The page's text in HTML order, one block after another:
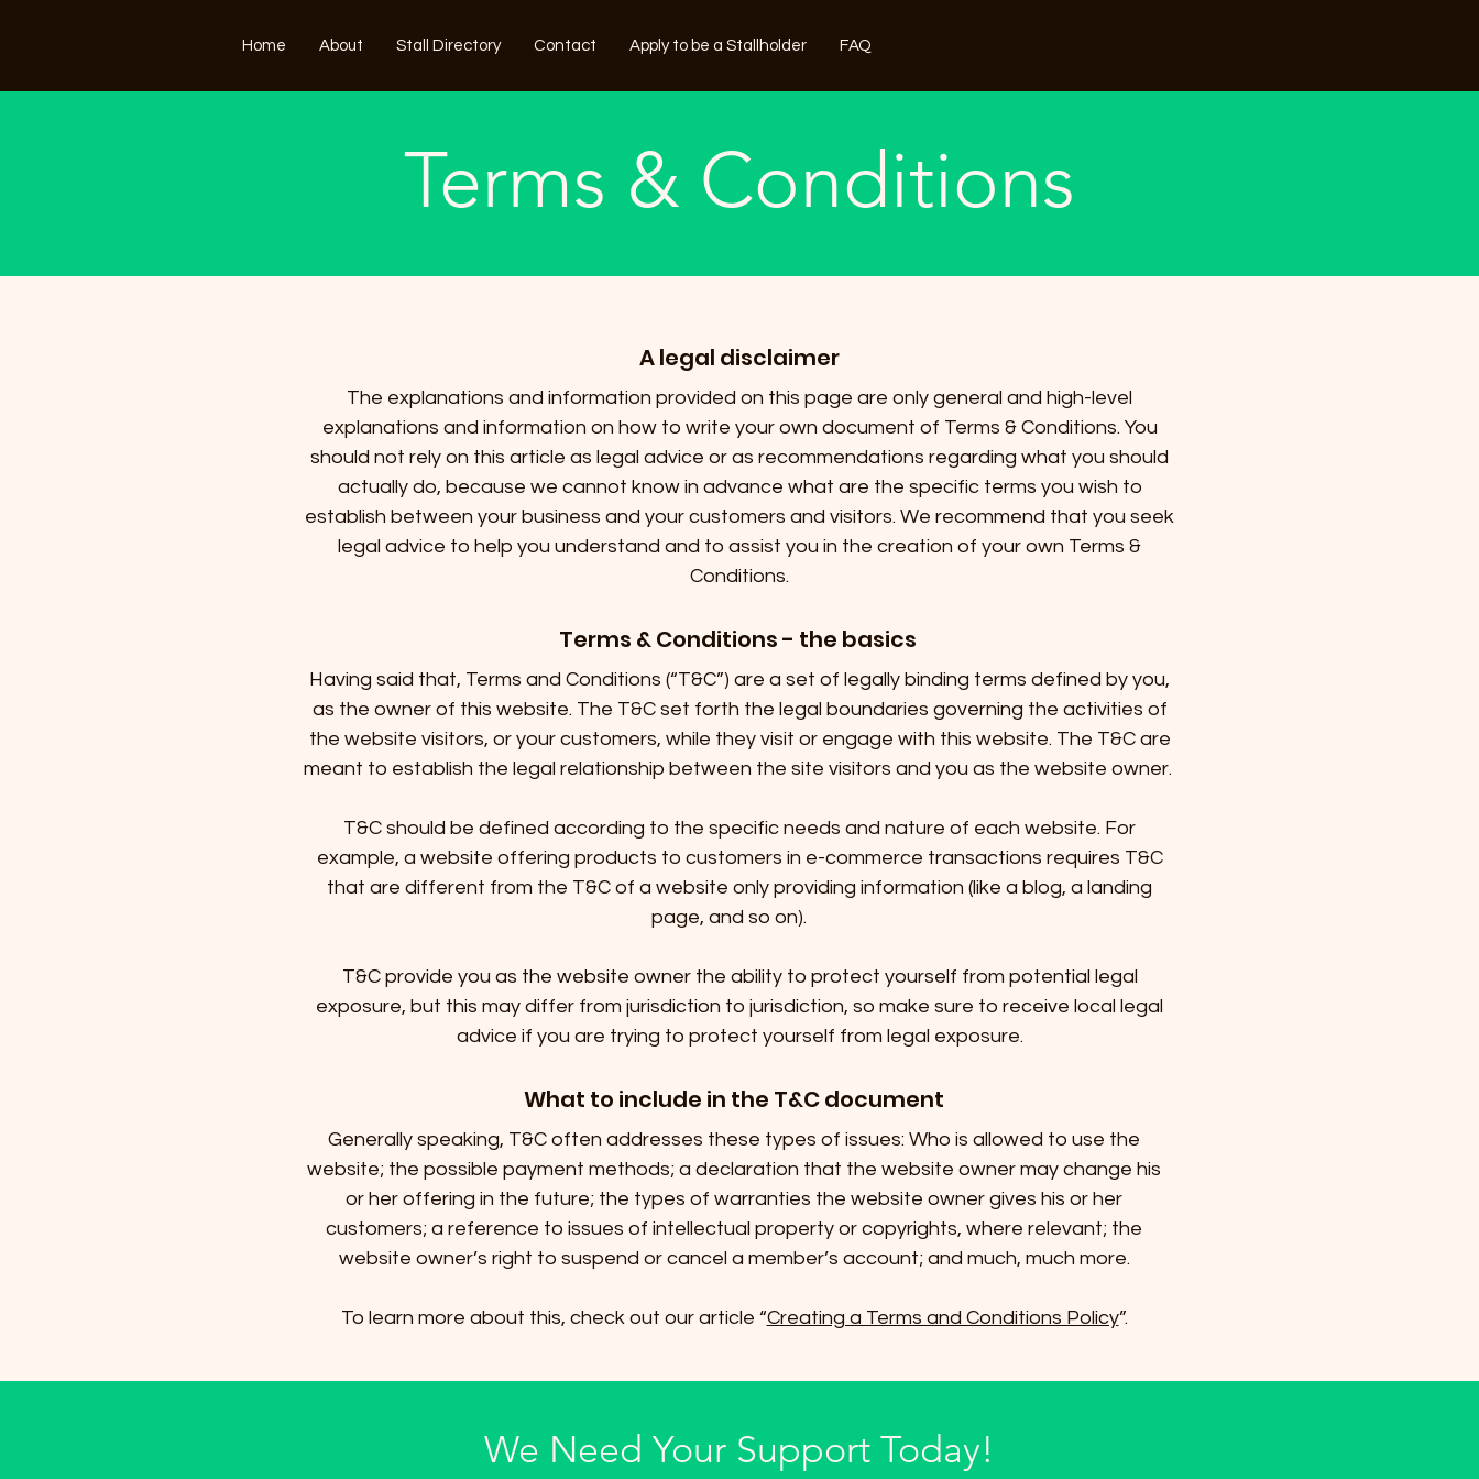
Home About Stall Directory Contact Apply to be a Stallholder FAQ
Terms & Conditions
A legal disclaimer
The explanations and information provided on this page are only general and high-level
explanations and information on how to write your own document of Terms & Conditions. You
should not rely on this article as legal advice or as recommendations regarding what you should
actually do, because we cannot know in advance what are the specific terms you wish to
establish between your business and your customers and visitors. We recommend that you seek
legal advice to help you understand and to assist you in the creation of your own Terms &
Conditions.
Terms & Conditions - the basics
Having said that, Terms and Conditions (“T&C”) are a set of legally binding terms defined by you,
as the owner of this website. The T&C set forth the legal boundaries governing the activities of
the website visitors, or your customers, while they visit or engage with this website. The T&C are
meant to establish the legal relationship between the site visitors and you as the website owner.
T&C should be defined according to the specific needs and nature of each website. For
example, a website offering products to customers in e-commerce transactions requires T&C
that are different from the T&C of a website only providing information (like a blog, a landing
page, and so on).
T&C provide you as the website owner the ability to protect yourself from potential legal
exposure, but this may differ from jurisdiction to jurisdiction, so make sure to receive local legal
advice if you are trying to protect yourself from legal exposure.
What to include in the T&C document
Generally speaking, T&C often addresses these types of issues: Who is allowed to use the
website; the possible payment methods; a declaration that the website owner may change his
or her offering in the future; the types of warranties the website owner gives his or her
customers; a reference to issues of intellectual property or copyrights, where relevant; the
website owner’s right to suspend or cancel a member’s account; and much, much more.
To learn more about this, check out our article “Creating a Terms and Conditions Policy”.
We Need Your Support Today!